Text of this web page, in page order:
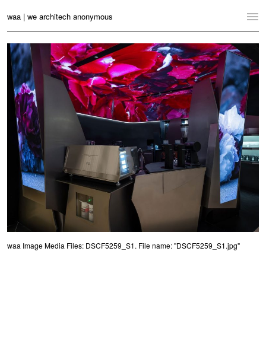
waa | we architech anonymous
Home
Projects
News
Practice
Contact
Language: English 中文
Switch to Desktop Website
waa Image Media Files: DSCF5259_S1. File name: "DSCF5259_S1.jpg"